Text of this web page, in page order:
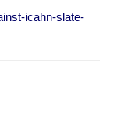
icahn-slate-